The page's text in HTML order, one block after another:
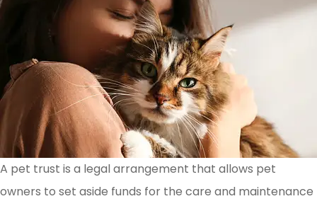
A pet trust is a legal arrangement that allows pet
owners to set aside funds for the care and maintenance